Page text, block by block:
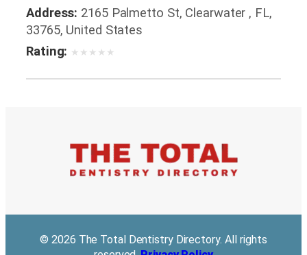
Address: 2165 Palmetto St, Clearwater , FL,
33765, United States
Rating: ★ ★ ★ ★ ★
© 2026 The Total Dentistry Directory. All rights